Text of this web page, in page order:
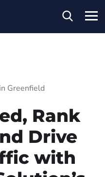
Greenfield
Rank
Drive
with